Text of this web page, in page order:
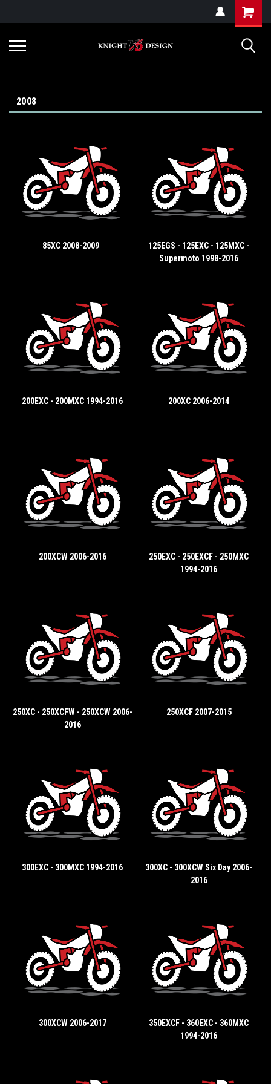
2008
85XC 2008-2009
125EGS - 125EXC - 125MXC -
Supermoto 1998-2016
200EXC - 200MXC 1994-2016 200XC 2006-2014
200XCW 2006-2016
250EXC - 250EXCF - 250MXC
1994-2016
250XC - 250XCFW - 250XCW 2006-
2016
250XCF 2007-2015
300EXC - 300MXC 1994-2016
300XC - 300XCW Six Day 2006-
2016
300XCW 2006-2017
350EXCF - 360EXC - 360MXC
1994-2016